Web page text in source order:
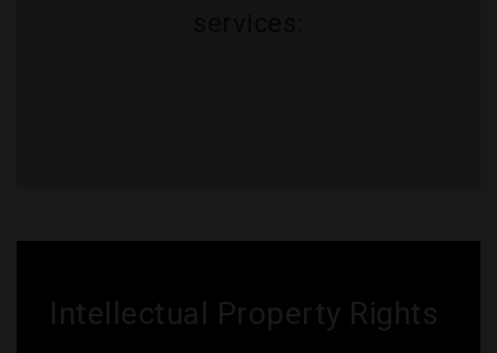
Sub Menu 4
Intellectual Property Rights